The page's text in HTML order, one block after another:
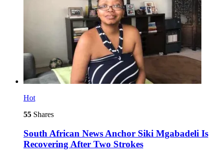
Hot
55 Shares
South African News Anchor Siki Mgabadeli Is
Recovering After Two Strokes